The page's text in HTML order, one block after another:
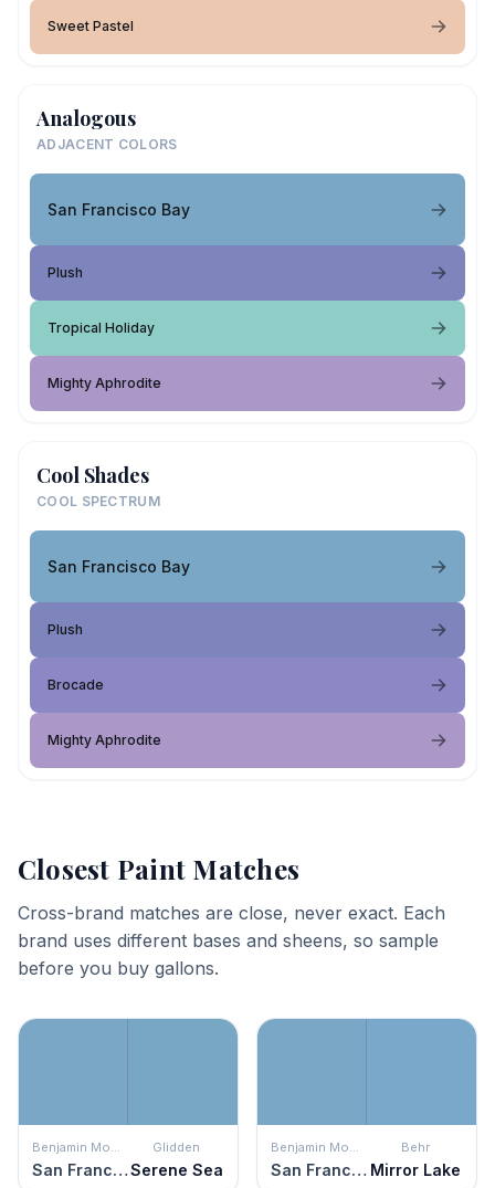
Sweet Pastel
Analogous
ADJACENT COLORS
San Francisco Bay
Plush
Tropical Holiday
Mighty Aphrodite
Cool Shades
COOL SPECTRUM
San Francisco Bay
Plush
Brocade
Mighty Aphrodite
Closest Paint Matches
Cross-brand matches are close, never exact. Each
brand uses different bases and sheens, so sample
before you buy gallons.
Benjamin Moore
San Francisco Bay
Glidden
Serene Sea
Benjamin Moore
San Francisco Bay
Behr
Mirror Lake